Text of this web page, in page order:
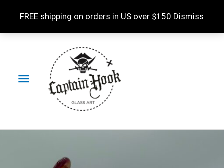
FREE shipping on orders in US over $150 Dismiss
Menu